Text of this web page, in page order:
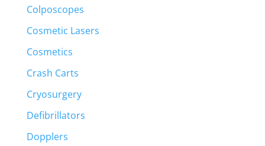
Colposcopes
Cosmetic Lasers
Cosmetics
Crash Carts
Cryosurgery
Defibrillators
Dopplers